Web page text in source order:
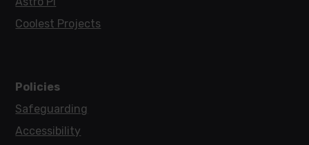
Coolest Projects
Policies
Safeguarding
Accessibility